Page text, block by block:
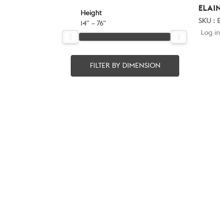
Height
14" – 76"
FILTER BY DIMENSION
SKU :
Log